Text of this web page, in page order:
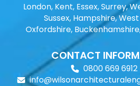
London, Kent, Essex, Surrey,
Sussex, Hampshire,
Oxfordshire,
CONTACT
0800 669 6912